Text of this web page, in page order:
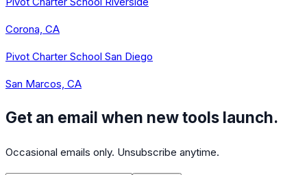
Corona, CA
Pivot Charter School San Diego
San Marcos, CA
Get an email when new tools launch.
Occasional emails only. Unsubscribe anytime.